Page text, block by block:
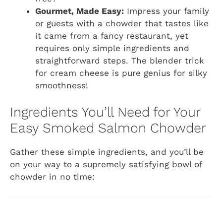
Gourmet, Made Easy: Impress your family
or guests with a chowder that tastes like
it came from a fancy restaurant, yet
requires only simple ingredients and
straightforward steps. The blender trick
for cream cheese is pure genius for silky
smoothness!
Ingredients You’ll Need for Your
Easy Smoked Salmon Chowder
Gather these simple ingredients, and you’ll be
on your way to a supremely satisfying bowl of
chowder in no time: